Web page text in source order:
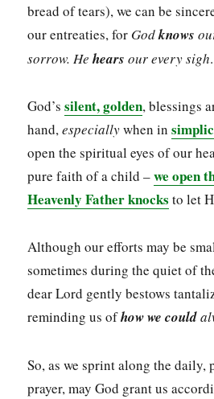
bread of tears), we can be
our entreaties, for Godknows
sorrow. Hehears ourevery sigh.
God’ssilent, golden, blessings
hand,especiallywhen in
open the spiritual eyes of our
pure faith of a child –we open
Heavenly Father knocks to let
Although our efforts may be
sometimes during the quiet of
dear Lord gently bestows
reminding us ofhow we could
So, as we sprint along the daily,
prayer, may God grant us